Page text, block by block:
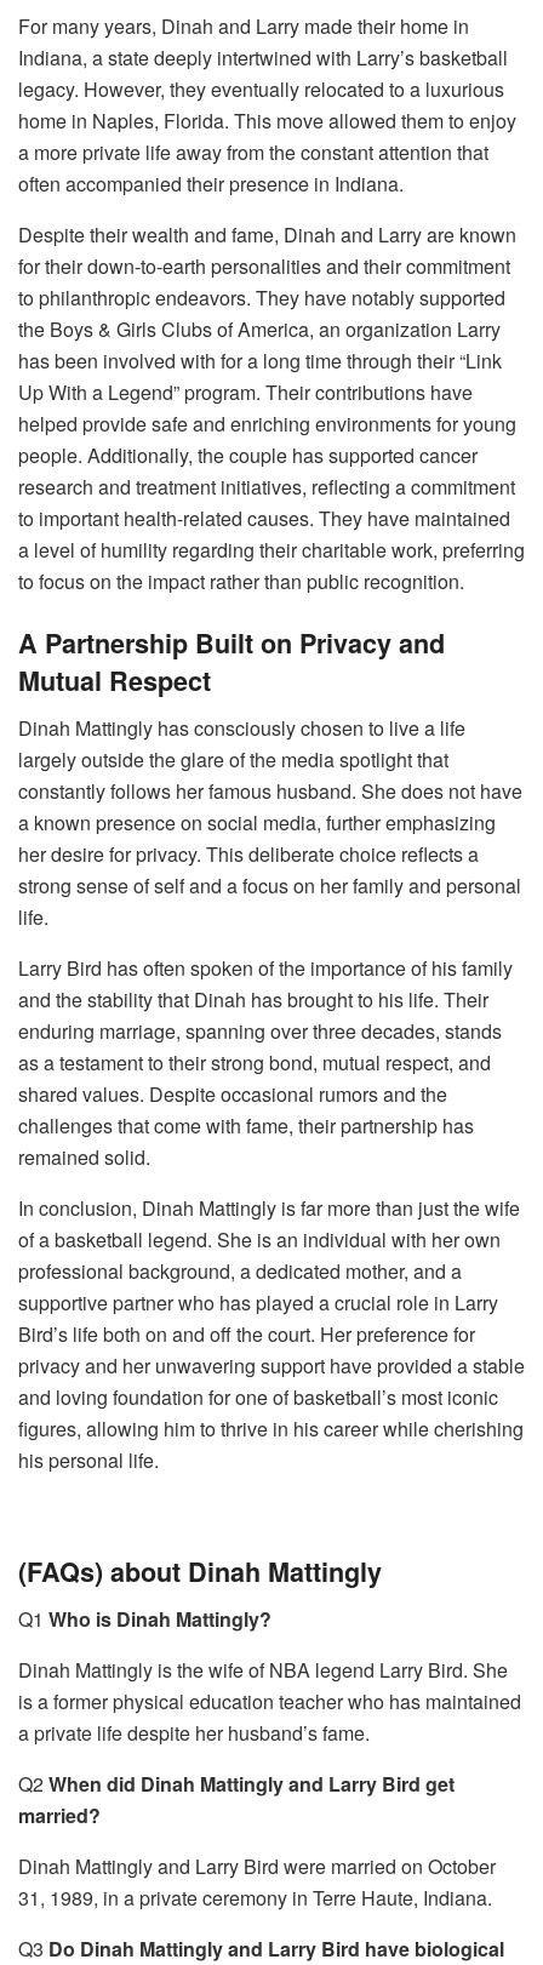
For many years, Dinah and Larry made their home in
Indiana, a state deeply intertwined with Larry’s basketball
legacy. However, they eventually relocated to a luxurious
home in Naples, Florida. This move allowed them to enjoy
a more private life away from the constant attention that
often accompanied their presence in Indiana.
Despite their wealth and fame, Dinah and Larry are known
for their down-to-earth personalities and their commitment
to philanthropic endeavors. They have notably supported
the Boys & Girls Clubs of America, an organization Larry
has been involved with for a long time through their “Link
Up With a Legend” program. Their contributions have
helped provide safe and enriching environments for young
people. Additionally, the couple has supported cancer
research and treatment initiatives, reflecting a commitment
to important health-related causes. They have maintained
a level of humility regarding their charitable work, preferring
to focus on the impact rather than public recognition.
A Partnership Built on Privacy and
Mutual Respect
Dinah Mattingly has consciously chosen to live a life
largely outside the glare of the media spotlight that
constantly follows her famous husband. She does not have
a known presence on social media, further emphasizing
her desire for privacy. This deliberate choice reflects a
strong sense of self and a focus on her family and personal
life.
Larry Bird has often spoken of the importance of his family
and the stability that Dinah has brought to his life. Their
enduring marriage, spanning over three decades, stands
as a testament to their strong bond, mutual respect, and
shared values. Despite occasional rumors and the
challenges that come with fame, their partnership has
remained solid.
In conclusion, Dinah Mattingly is far more than just the wife
of a basketball legend. She is an individual with her own
professional background, a dedicated mother, and a
supportive partner who has played a crucial role in Larry
Bird’s life both on and off the court. Her preference for
privacy and her unwavering support have provided a stable
and loving foundation for one of basketball’s most iconic
figures, allowing him to thrive in his career while cherishing
his personal life.
(FAQs) about Dinah Mattingly
Q1 Who is Dinah Mattingly?
Dinah Mattingly is the wife of NBA legend Larry Bird. She
is a former physical education teacher who has maintained
a private life despite her husband’s fame.
Q2When did Dinah Mattingly and Larry Bird get
married?
Dinah Mattingly and Larry Bird were married on October
31, 1989, in a private ceremony in Terre Haute, Indiana.
Q3 Do Dinah Mattingly and Larry Bird have biological